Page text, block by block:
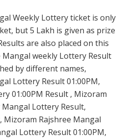
Weekly Lottery ticket is only
but 5 Lakh is given as prize
are also placed on this
Mangal weekly Lottery Result
by different names,
Lottery Result 01:00PM,
01:00PM Result , Mizoram
Lottery Result,
Mizoram Rajshree Mangal
Lottery Result 01:00PM,